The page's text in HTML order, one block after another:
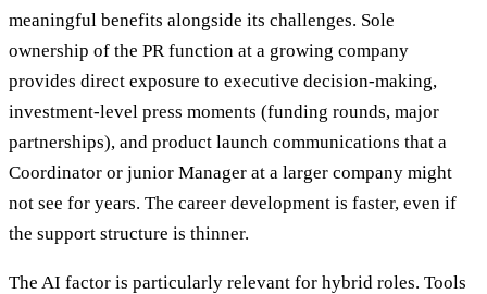
meaningful benefits alongside its challenges. Sole
ownership of the PR function at a growing company
provides direct exposure to executive decision-making,
investment-level press moments (funding rounds, major
partnerships), and product launch communications that a
Coordinator or junior Manager at a larger company might
not see for years. The career development is faster, even if
the support structure is thinner.
The AI factor is particularly relevant for hybrid roles. Tools